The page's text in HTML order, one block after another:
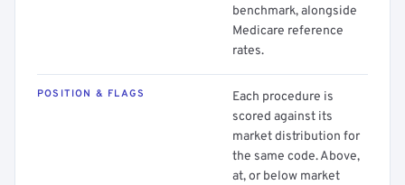
benchmark, alongside
Medicare reference
rates.
POSITION & FLAGS
Each procedure is
scored against its
market distribution for
the same code. Above,
at, or below market